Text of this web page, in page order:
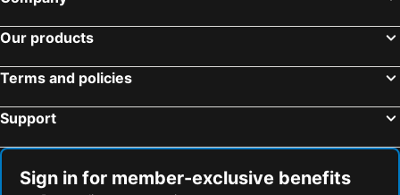
Our products
Terms and policies
Support
Sign in for member-exclusive benefits